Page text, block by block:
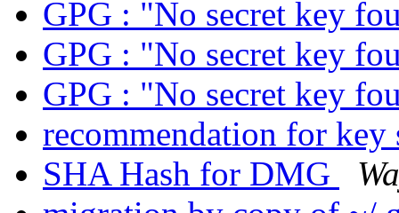
GPG : "No secret key
GPG : "No secret key
GPG : "No secret key
recommendation for key
SHA Hash for DMG